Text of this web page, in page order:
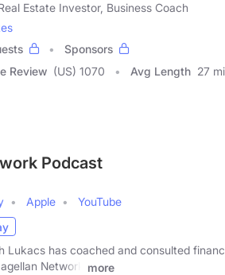
Estate Investor, Business Coach
Sponsors
Review (US) 1070 Avg Length 27
Podcast
Apple
YouTube
Lukacs has coached and consulted
Network
more